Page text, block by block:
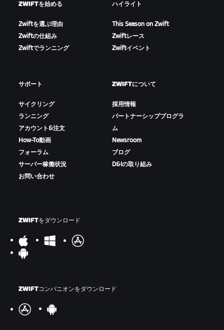
ZWIFTを始める
Zwiftを選ぶ理由
Zwiftの仕組み
Zwiftでランニング
ハイライト
This Season on Zwift
Zwiftレース
Zwiftイベント
サポート
サイクリング
ランニング
アカウント&注文
How-To動画
フォーラム
サーバー稼働状況
お問い合わせ
ZWIFTについて
採用情報
パートナーシッププログラ
ム
Newsroom
ブログ
D&Iの取り組み
ZWIFTをダウンロード
ZWIFTコンパニオンをダウンロード